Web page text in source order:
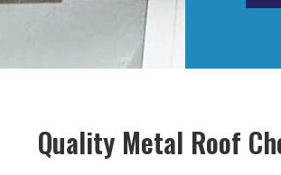
Quality Metal Roof